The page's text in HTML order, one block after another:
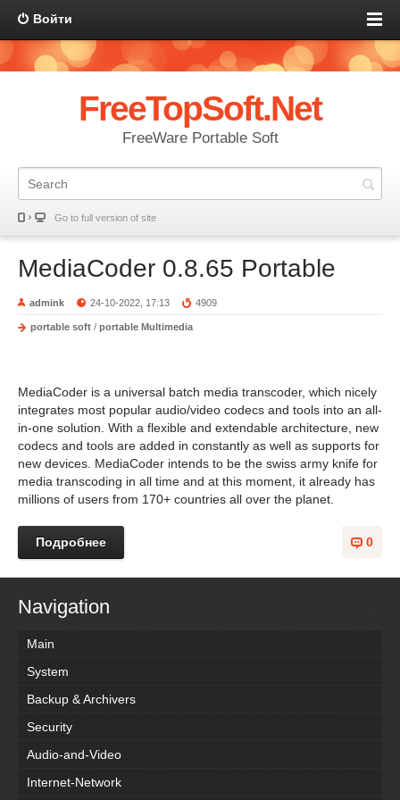
Войти
FreeTopSoft.Net
FreeWare Portable Soft
Go to full version of site
MediaCoder 0.8.65 Portable
admink 24-10-2022, 17:13 4909
portable soft / portable Multimedia
MediaCoder is a universal batch media transcoder, which nicely
integrates most popular audio/video codecs and tools into an all-
in-one solution. With a flexible and extendable architecture, new
codecs and tools are added in constantly as well as supports for
new devices. MediaCoder intends to be the swiss army knife for
media transcoding in all time and at this moment, it already has
millions of users from 170+ countries all over the planet.
0
Подробнее
Navigation
Main
System
Backup & Archivers
Security
Audio-and-Video
Internet-Network